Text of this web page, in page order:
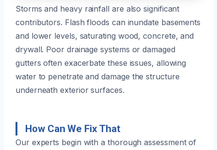
Storms and heavy rainfall are also significant
contributors. Flash floods can inundate basements
and lower levels, saturating wood, concrete, and
drywall. Poor drainage systems or damaged
gutters often exacerbate these issues, allowing
water to penetrate and damage the structure
underneath exterior surfaces.
How Can We Fix That
Our experts begin with a thorough assessment of